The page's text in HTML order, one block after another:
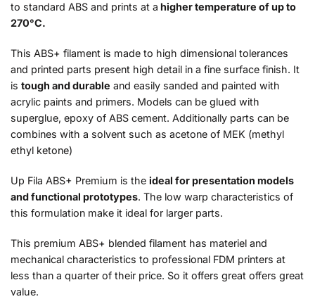
to standard ABS and prints at a higher temperature of up to
270°C.
This ABS+ filament is made to high dimensional tolerances
and printed parts present high detail in a fine surface finish. It
is tough and durable and easily sanded and painted with
acrylic paints and primers. Models can be glued with
superglue, epoxy of ABS cement. Additionally parts can be
combines with a solvent such as acetone of MEK (methyl
ethyl ketone)
Up Fila ABS+ Premium is the ideal for presentation models
and functional prototypes. The low warp characteristics of
this formulation make it ideal for larger parts.
This premium ABS+ blended filament has materiel and
mechanical characteristics to professional FDM printers at
less than a quarter of their price. So it offers great offers great
value.